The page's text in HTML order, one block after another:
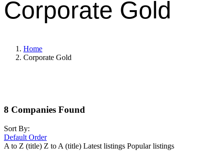
Corporate Gold
Home
Corporate Gold
8 Companies Found
Sort By:
Default Order
A to Z (title) Z to A (title) Latest listings Popular listings